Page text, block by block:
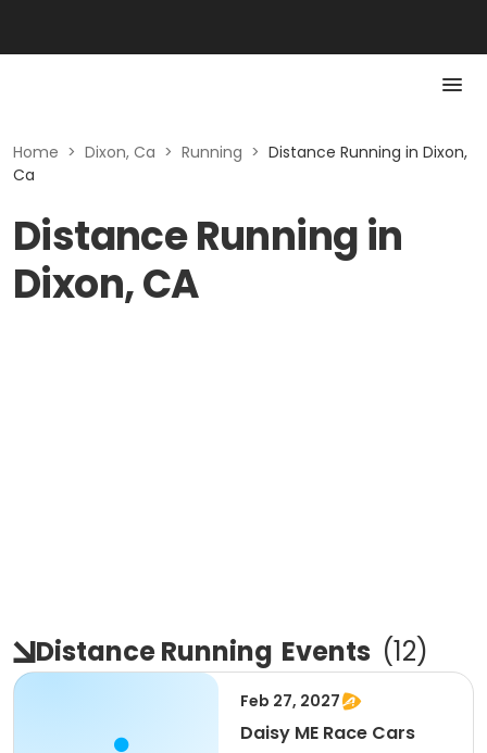
Home > Dixon, Ca > Running > Distance Running in Dixon,
Ca
Distance Running in
Dixon, CA
Distance Running Events (12)
Feb 27, 2027
Daisy ME Race Cars